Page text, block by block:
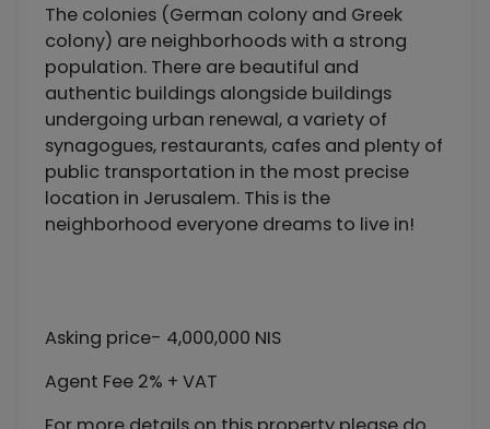
The colonies (German colony and Greek
colony) are neighborhoods with a strong
population. There are beautiful and
authentic buildings alongside buildings
undergoing urban renewal, a variety of
synagogues, restaurants, cafes and plenty of
public transportation in the most precise
location in Jerusalem. This is the
neighborhood everyone dreams to live in!
Asking price- 4,000,000 NIS
Agent Fee 2% + VAT